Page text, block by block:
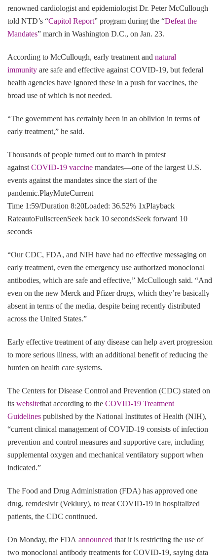
renowned cardiologist and epidemiologist Dr. Peter McCullough
told NTD’s “Capitol Report” program during the “Defeat the
Mandates” march in Washington D.C., on Jan. 23.
According to McCullough, early treatment and natural
immunity are safe and effective against COVID-19, but federal
health agencies have ignored these in a push for vaccines, the
broad use of which is not needed.
“The government has certainly been in an oblivion in terms of
early treatment,” he said.
Thousands of people turned out to march in protest
against COVID-19 vaccine mandates—one of the largest U.S.
events against the mandates since the start of the
pandemic.PlayMuteCurrent
Time 1:59/Duration 8:20Loaded: 36.52% 1xPlayback
RateautoFullscreenSeek back 10 secondsSeek forward 10
seconds
“Our CDC, FDA, and NIH have had no effective messaging on
early treatment, even the emergency use authorized monoclonal
antibodies, which are safe and effective,” McCullough said. “And
even on the new Merck and Pfizer drugs, which they’re basically
absent in terms of the media, despite being recently distributed
across the United States.”
Early effective treatment of any disease can help avert progression
to more serious illness, with an additional benefit of reducing the
burden on health care systems.
The Centers for Disease Control and Prevention (CDC) stated on
its websitethat according to the COVID-19 Treatment
Guidelines published by the National Institutes of Health (NIH),
“current clinical management of COVID-19 consists of infection
prevention and control measures and supportive care, including
supplemental oxygen and mechanical ventilatory support when
indicated.”
The Food and Drug Administration (FDA) has approved one
drug, remdesivir (Veklury), to treat COVID-19 in hospitalized
patients, the CDC continued.
On Monday, the FDA announced that it is restricting the use of
two monoclonal antibody treatments for COVID-19, saying data